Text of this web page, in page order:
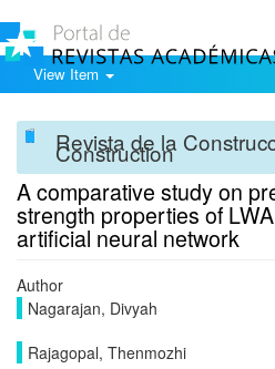
View Item
Revista de la
Construction
A comparative study on
strength properties of
artificial neural network
Author
Nagarajan, Divyah
Rajagopal, Thenmozhi